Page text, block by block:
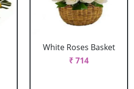
White Roses Basket
₹ 714